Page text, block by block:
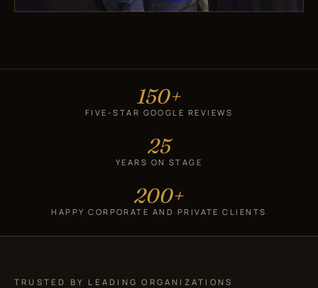
150+
FIVE-STAR GOOGLE REVIEWS
25
YEARS ON STAGE
200+
HAPPY CORPORATE AND PRIVATE CLIENTS
TRUSTED BY LEADING ORGANIZATIONS